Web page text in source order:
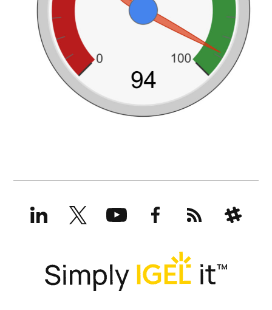
LinkedInX
(formerly
Twitter)
YouTubeFacebookRSS Slack